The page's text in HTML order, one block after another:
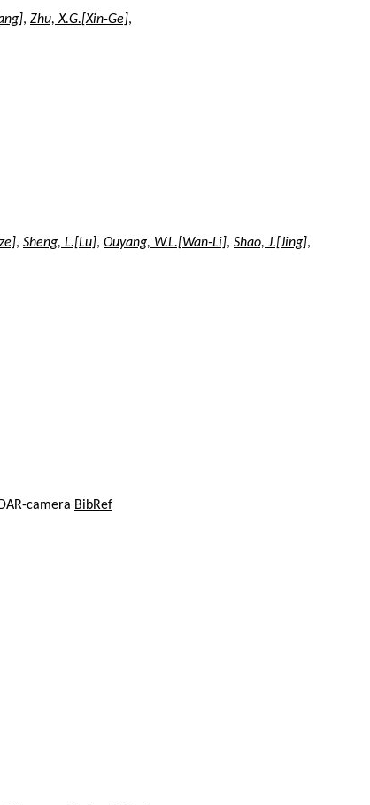
, Zhu, X.G.[Xin-Ge],
, Sheng, L.[Lu], Ouyang, W.L.[Wan-Li], Shao, J.[Jing],
camera BibRef